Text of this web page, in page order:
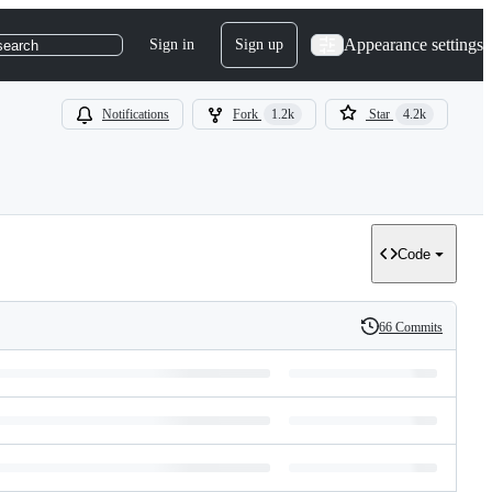
Sign in Sign up Appearance settings
Notifications Fork 1.2k Star 4.2k
Code
History
66 Commits